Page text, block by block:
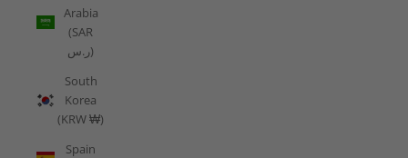
Arabia
(SAR
ر.س)
South
Korea
(KRW ₩)
Spain